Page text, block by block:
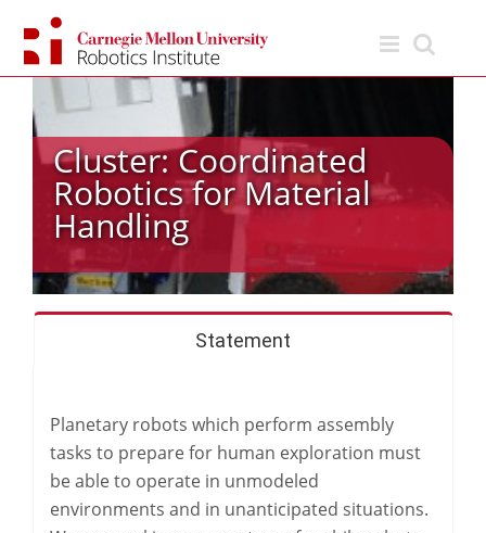
content
Cluster: Coordinated
Robotics for Material
Handling
Statement
Planetary robots which perform assembly
tasks to prepare for human exploration must
be able to operate in unmodeled
environments and in unanticipated situations.